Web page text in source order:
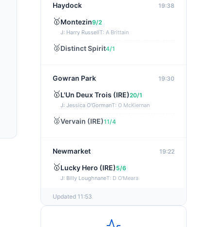
Haydock 19:38
🥇Montezin9/2
J: Harry RussellT: A Brittain
🥈Distinct Spirit4/1
Gowran Park 19:30
🥇L'Un Deux Trois (IRE)20/1
J: Jessica O'GormanT: O McKiernan
🥈Vervain (IRE)11/4
Newmarket 19:22
🥇Lucky Hero (IRE) 5/6
J: Billy LoughnaneT: D O'Meara
Wexford 19:11
Get It Girl (IRE)4/1
Updated 11:53